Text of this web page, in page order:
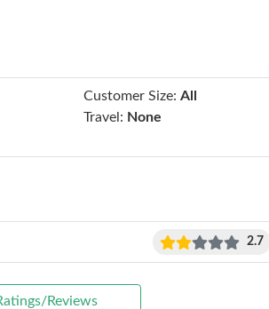
Customer Size: All
Travel: None
2.7
Reviews